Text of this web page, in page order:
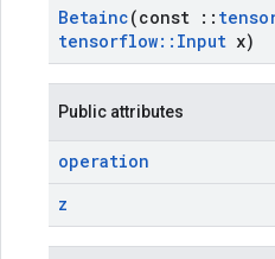
Betainc(const ::
tensorflow:: Input x)
Public attributes
operation
z